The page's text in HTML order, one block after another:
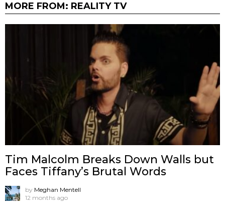
MORE FROM: REALITY TV
Tim Malcolm Breaks Down Walls but
Faces Tiffany’s Brutal Words
by Meghan Mentell
12 months ago